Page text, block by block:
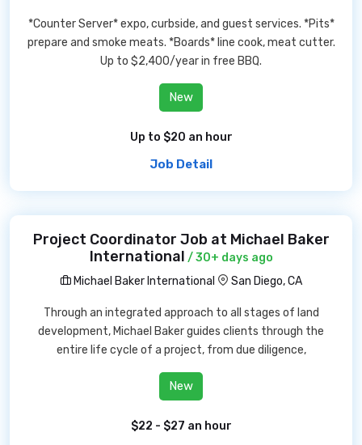
*Counter Server* expo, curbside, and guest services. *Pits*
prepare and smoke meats. *Boards* line cook, meat cutter.
Up to $2,400/year in free BBQ.
New
Up to $20 an hour
Job Detail
Project Coordinator Job at Michael Baker
International / 30+ days ago
Michael Baker International
San Diego, CA
Through an integrated approach to all stages of land
development, Michael Baker guides clients through the
entire life cycle of a project, from due diligence,
New
$22 - $27 an hour